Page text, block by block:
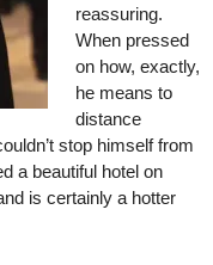
reassuring.
When pressed
on how, exactly,
he means to
distance
stop himself from
a beautiful hotel on
is certainly a hotter